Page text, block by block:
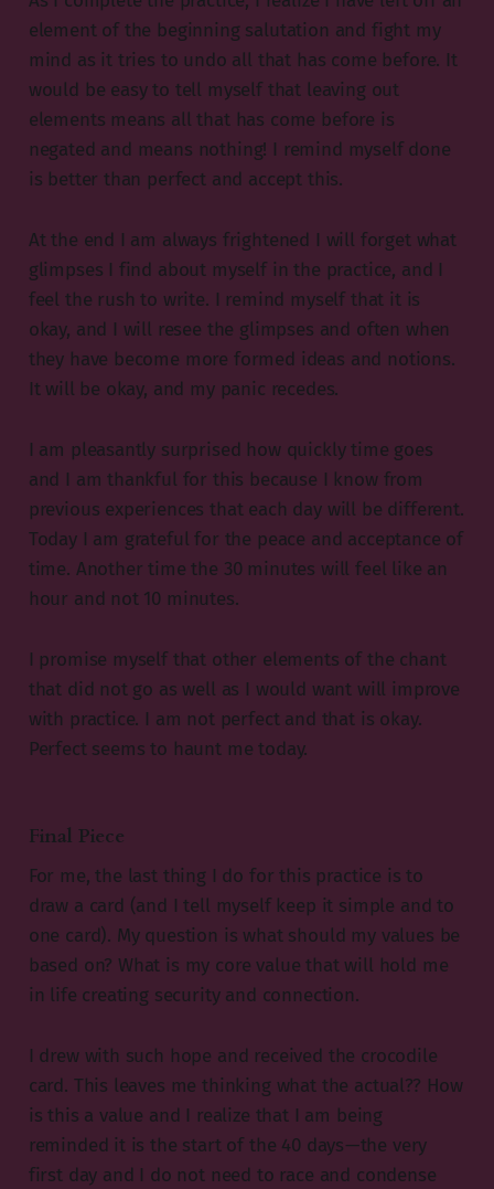
element of the beginning salutation and fight my
mind as it tries to undo all that has come before. It
would be easy to tell myself that leaving out
elements means all that has come before is
negated and means nothing! I remind myself done
is better than perfect and accept this.
At the end I am always frightened I will forget what
glimpses I find about myself in the practice, and I
feel the rush to write. I remind myself that it is
okay, and I will resee the glimpses and often when
they have become more formed ideas and notions.
It will be okay, and my panic recedes.
I am pleasantly surprised how quickly time goes
and I am thankful for this because I know from
previous experiences that each day will be different.
Today I am grateful for the peace and acceptance of
time. Another time the 30 minutes will feel like an
hour and not 10 minutes.
I promise myself that other elements of the chant
that did not go as well as I would want will improve
with practice. I am not perfect and that is okay.
Perfect seems to haunt me today.
Final Piece
For me, the last thing I do for this practice is to
draw a card (and I tell myself keep it simple and to
one card). My question is what should my values be
based on? What is my core value that will hold me
in life creating security and connection.
I drew with such hope and received the crocodile
card. This leaves me thinking what the actual?? How
is this a value and I realize that I am being
reminded it is the start of the 40 days — the very
first day and I do not need to race and condense